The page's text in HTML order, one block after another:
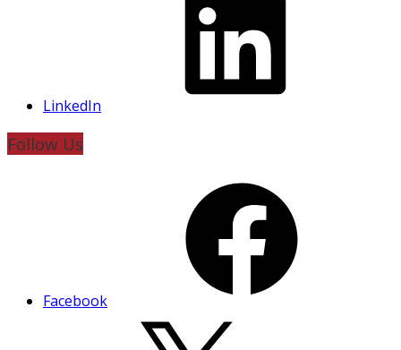
LinkedIn
Follow Us
Facebook